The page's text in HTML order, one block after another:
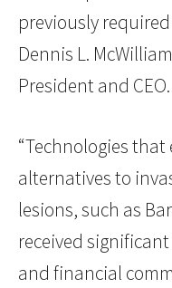
previously
Dennis L.
President and CEO.
“Technologies
alternatives to
lesions, such as
received
and financial